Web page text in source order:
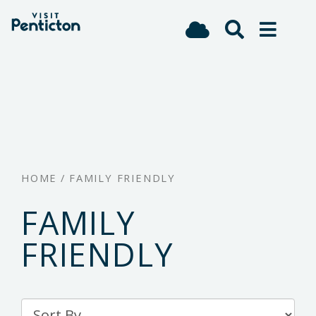
Skip
HOME / FAMILY FRIENDLY
FAMILY
FRIENDLY
Sort